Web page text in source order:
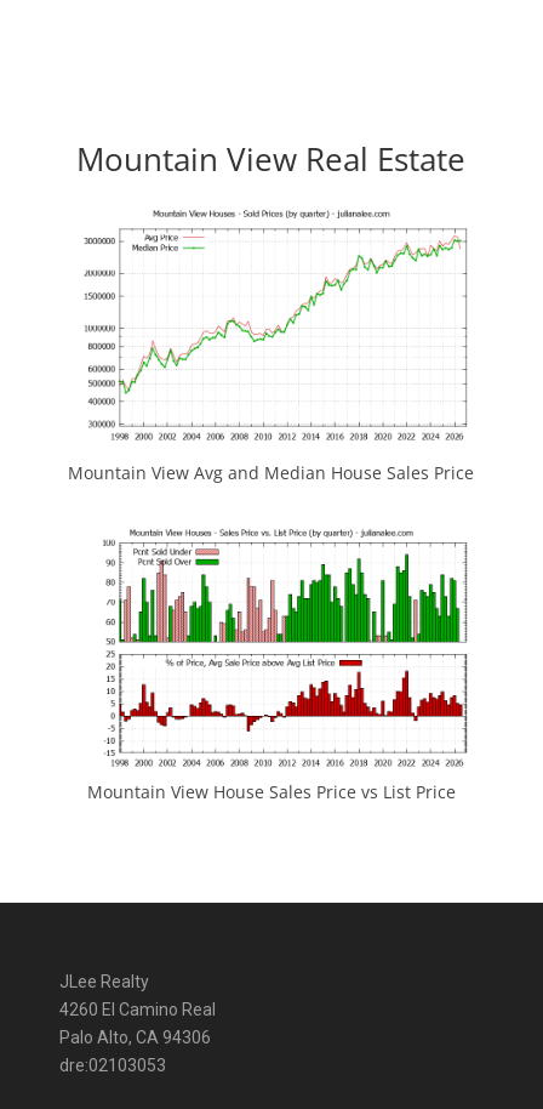
Mountain View Real Estate
Mountain View Avg and Median House Sales Price
Mountain View House Sales Price vs List Price
JLee Realty
4260 El Camino Real
Palo Alto, CA 94306
dre:02103053